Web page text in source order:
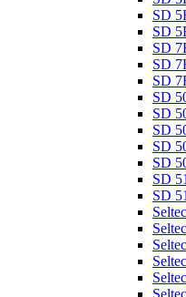
SD
SD
SD
SD
SD
SD
SD
SD
SD
SD
SD
SD